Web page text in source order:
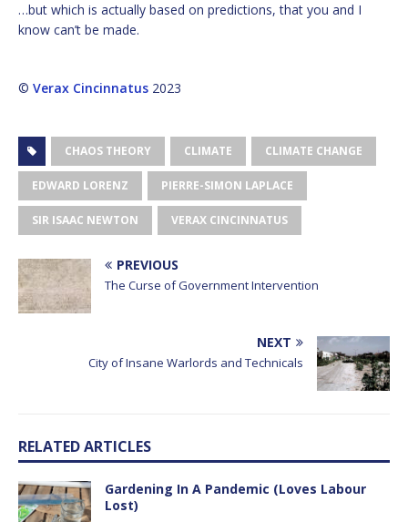
…but which is actually based on predictions, that you and I
know can’t be made.
© Verax Cincinnatus 2023
CHAOS THEORY CLIMATE CLIMATE CHANGE
EDWARD LORENZ PIERRE-SIMON LAPLACE
SIR ISAAC NEWTON VERAX CINCINNATUS
PREVIOUS
The Curse of Government Intervention
NEXT
City of Insane Warlords and Technicals
RELATED ARTICLES
Gardening In A Pandemic (Loves Labour
Lost)